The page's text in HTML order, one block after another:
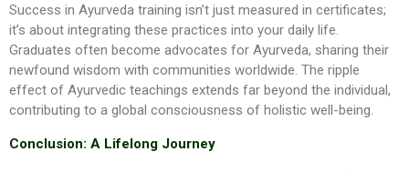
Success in Ayurveda training isn’t just measured in certificates;
it’s about integrating these practices into your daily life.
Graduates often become advocates for Ayurveda, sharing their
newfound wisdom with communities worldwide. The ripple
effect of Ayurvedic teachings extends far beyond the individual,
contributing to a global consciousness of holistic well-being.
Conclusion: A Lifelong Journey